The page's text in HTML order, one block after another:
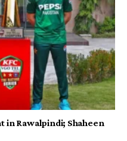
in Rawalpindi; Shaheen